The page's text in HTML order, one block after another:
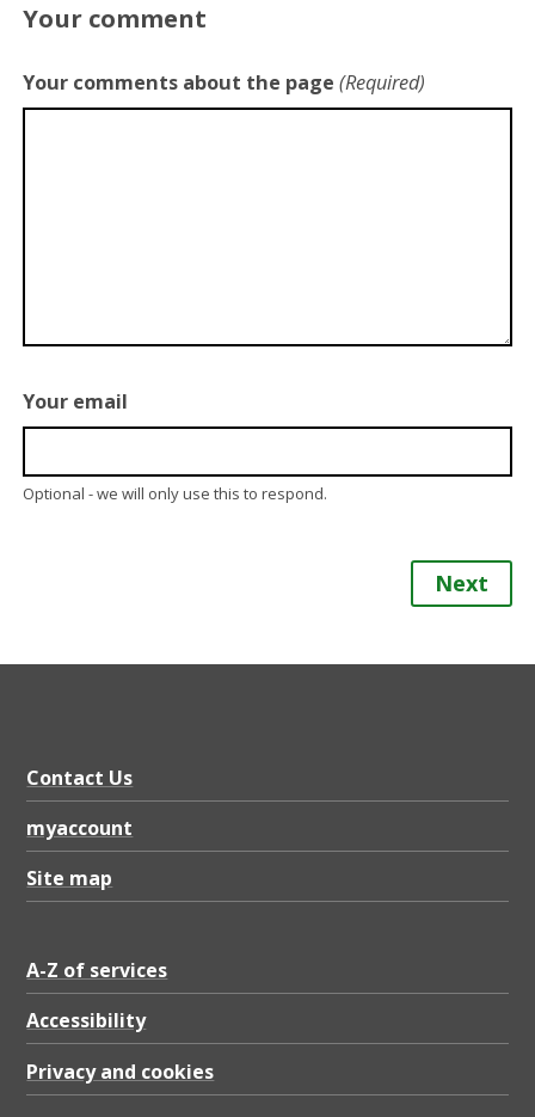
Your comment
Your comments about the page (Required)
Your email
Optional - we will only use this to respond.
Next
Contact Us
myaccount
Site map
A-Z of services
Accessibility
Privacy and cookies